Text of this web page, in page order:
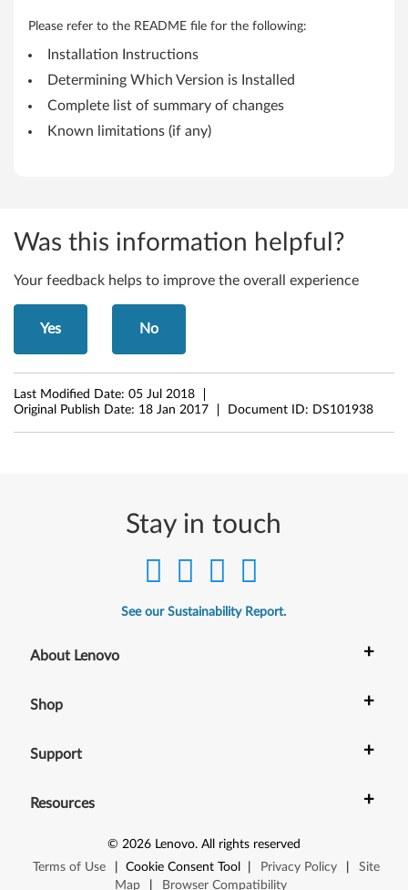
T
h
P
a
d
T
5
5
C
Please refer to the README file for the following:
Installation Instructions
Determining Which Version is Installed
Complete list of summary of changes
Known limitations (if any)
Was this information helpful?
Your feedback helps to improve the overall experience
Yes No
Last Modified Date: 05 Jul 2018
Original Publish Date: 18 Jan 2017 Document ID: DS101938
Stay in touch
See our Sustainability Report.
About Lenovo +
Shop +
Support +
Resources +
© 2026 Lenovo. All rights reserved
Terms of Use
Cookie Consent Tool Privacy Policy
Site
Map
Browser Compatibility